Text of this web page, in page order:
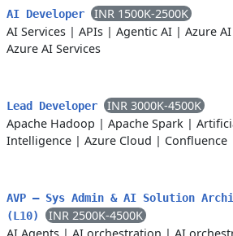
AI Developer
INR 1500K-2500K
AI Services | APIs | Agentic AI | Azure AI
Azure AI Services
Lead Developer
INR 3000K-4500K
Apache Hadoop | Apache Spark |
Intelligence | Azure Cloud | Confluence
AVP – Sys Admin & AI Solution
(L10)
INR 2500K-4500K